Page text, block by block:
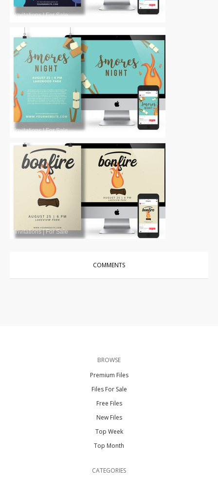
Invitations|For Sale
Invitations|For Sale
Invitations|For Sale
COMMENTS
BROWSE
Premium Files
Files For Sale
Free Files
New Files
Top Week
Top Month
CATEGORIES